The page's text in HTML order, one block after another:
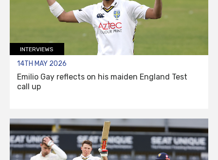
INTERVIEWS
14TH MAY 2026
Emilio Gay reflects on his maiden England Test
call up